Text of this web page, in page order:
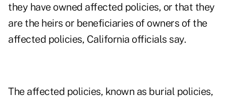
they have owned affected policies, or that they
are the heirs or beneficiaries of owners of the
affected policies, California officials say.
The affected policies, known as burial policies,